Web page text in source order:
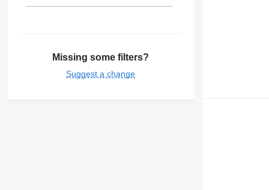
Missing some filters?
Suggest a change